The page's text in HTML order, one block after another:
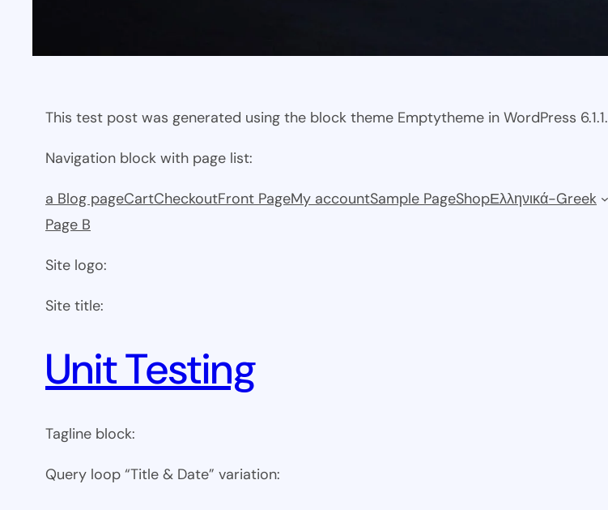
This test post was generated using the block theme Emptytheme in WordPress 6.1.1.
Navigation block with page list:
a Blog pageCartCheckoutFront PageMy accountSample PageShopΕλληνικά-Greek
Page B
Site logo:
Site title:
Unit Testing
Tagline block:
Query loop “Title & Date” variation: